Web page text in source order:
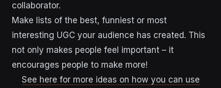
collaborator.
Make lists of the best, funniest or most
interesting UGC your audience has created. This
not only makes people feel important – it
encourages people to make more!
See here for more ideas on how you can use